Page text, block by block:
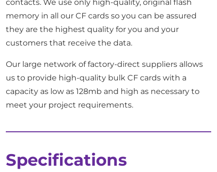
contacts. We use only high-quality, original flash
memory in all our CF cards so you can be assured
they are the highest quality for you and your
customers that receive the data.
Our large network of factory-direct suppliers allows
us to provide high-quality bulk CF cards with a
capacity as low as 128mb and high as necessary to
meet your project requirements.
Specifications